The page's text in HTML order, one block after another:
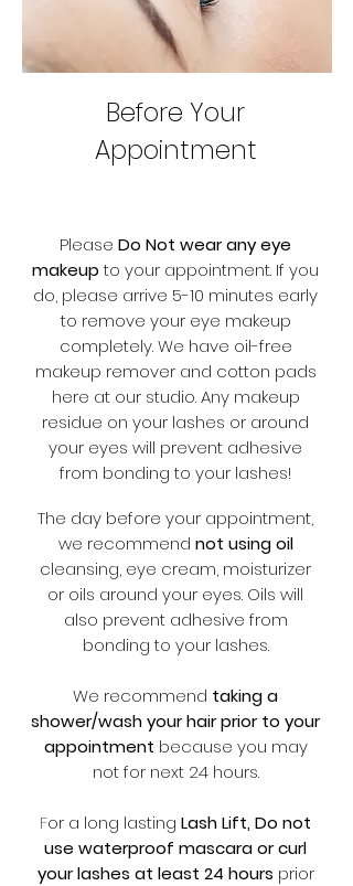
Before Your
Appointment
Please Do Not wear any eye
makeupto your appointment. If you
do, please arrive 5-10 minutes early
to remove your eye makeup
completely. We have oil-free
makeup remover and cotton pads
here at our studio. Any makeup
residue on your lashes or around
your eyes will prevent adhesive
from bonding to your lashes!
The day before your appointment,
we recommend not using oil
cleansing, eye cream, moisturizer
or oils around your eyes. Oils will
also prevent adhesive from
bonding to your lashes.
We recommend taking a
shower/wash your hair prior to your
appointment because you may
not for next 24 hours.
For a long lasting Lash Lift, Do not
use waterproof mascara or curl
your lashes at least 24 hours prior